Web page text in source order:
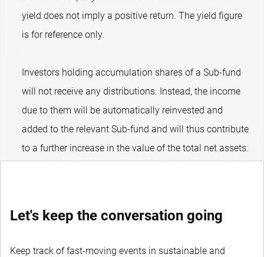
yield does not imply a positive return. The yield figure
is for reference only.
Investors holding accumulation shares of a Sub-fund
will not receive any distributions. Instead, the income
due to them will be automatically reinvested and
added to the relevant Sub-fund and will thus contribute
to a further increase in the value of the total net assets.
Let's keep the conversation going
Keep track of fast-moving events in sustainable and